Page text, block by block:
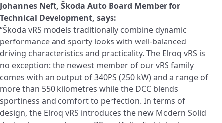
Johannes Neft, Škoda Auto Board Member for
Technical Development, says:
“Škoda vRS models traditionally combine dynamic
performance and sporty looks with well-balanced
driving characteristics and practicality. The Elroq vRS is
no exception: the newest member of our vRS family
comes with an output of 340PS (250 kW) and a range of
more than 550 kilometres while the DCC blends
sportiness and comfort to perfection. In terms of
design, the Elroq vRS introduces the new Modern Solid